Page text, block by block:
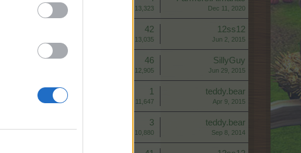
13,323 Dec 11, 2020
42
13,035
12ss12
Jun 2, 2015
46
12,905
SillyGuy
Jun 29, 2015
1
11,647
teddy.bear
Apr 9, 2015
3
10,880
teddy.bear
Sep 8, 2014